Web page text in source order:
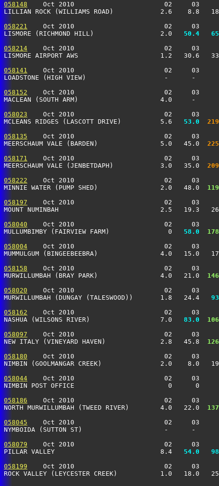
058148
Oct 2010                       02     03
LILLIAN ROCK (WILLIAMS ROAD)            2.6
058221
Oct 2010                       02     03
LISMORE (RICHMOND HILL)                 2.0
  50.4
058214
Oct 2010                       02     03
LISMORE AIRPORT AWS                     1.2
058141
Oct 2010                       02     03
LOADSTONE (HIGH VIEW)                    -
058152
Oct 2010                       02     03
MACLEAN (SOUTH ARM)                     4.0     -
058023
Oct 2010                       02     03
MCLEANS RIDGES (LASCOTT DRIVE)          5.6
  53.0
058135
Oct 2010                       02     03
MEERSCHAUM VALE (BARDEN)                5.0   45.0
058171
Oct 2010                       02     03
MEERSCHAUM VALE (JENBETDAPH)            3.0   35.0
058222
Oct 2010                       02     03
MINNIE WATER (PUMP SHED)                2.0   48.0
058197
Oct 2010                       02     03
MOUNT NUMINBAH                          2.5
058040
Oct 2010                       02     03
MULLUMBIMBY (FAIRVIEW FARM)               0
  58.0
058004
Oct 2010                       02     03
MUMMULGUM (BINGEEBEEBRA)                4.0
058158
Oct 2010                       02     03
MURWILLUMBAH (BRAY PARK)                4.0   21.0
058020
Oct 2010                       02     03
MURWILLUMBAH (DUNGAY (TALESWOOD))       1.8   24.4
058162
Oct 2010                       02     03
NASHUA (WILSONS RIVER)                  7.0
  83.0
058097
Oct 2010                       02     03
NEW ITALY (VINEYARD HAVEN)              2.8   45.8
058180
Oct 2010                       02     03
NIMBIN (GOOLMANGAR CREEK)               2.0
058044
Oct 2010                       02     03
NIMBIN POST OFFICE                        0
058186
Oct 2010                       02     03
NORTH MURWILLUMBAH (TWEED RIVER)        4.0   22.0
058045
Oct 2010                       02     03
NYMBOIDA (SUTTON ST)                     -      -
058079
Oct 2010                       02     03
PILLAR VALLEY                           8.4
  54.0
058199
Oct 2010                       02     03
ROCK VALLEY (LEYCESTER CREEK)           1.0